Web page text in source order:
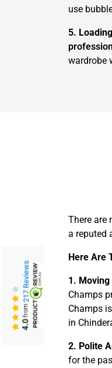
use
5.
wardrobe
There are
a reputed
Here Are
1.
Champs
Champs
in
2. Polite
for the
4.0
from
217 Reviews